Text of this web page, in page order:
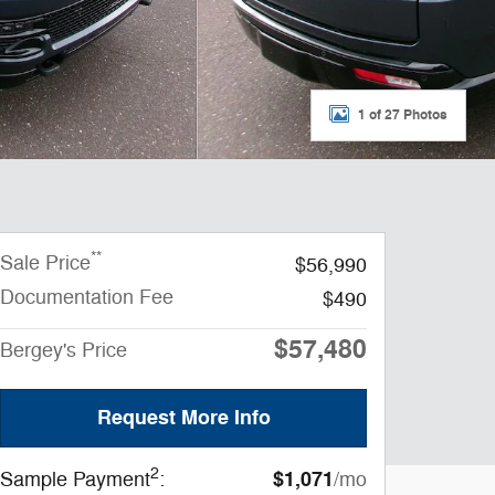
1 of 27 Photos
Sale Price**
$56,990
Documentation Fee
$490
Bergey's Price $57,480
Request More Info
Sample Payment2: $1,071/mo